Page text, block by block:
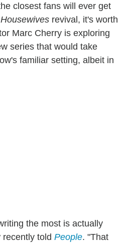
closest fans will ever get
revival, it's worth
Marc Cherry is exploring
series that would take
familiar setting, albeit in
the most is actually
told People. "That